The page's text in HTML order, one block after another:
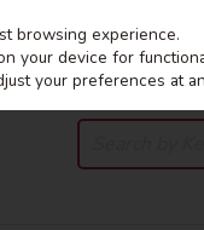
browsing experience.
your device for
your preferences at